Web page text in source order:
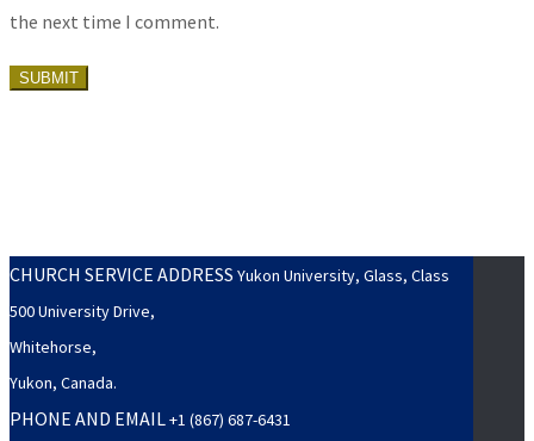
the next time I comment.
CHURCH SERVICE ADDRESS Yukon University, Glass, Class
500 University Drive,
Whitehorse,
Yukon, Canada.
PHONE AND EMAIL+1 (867) 687-6431